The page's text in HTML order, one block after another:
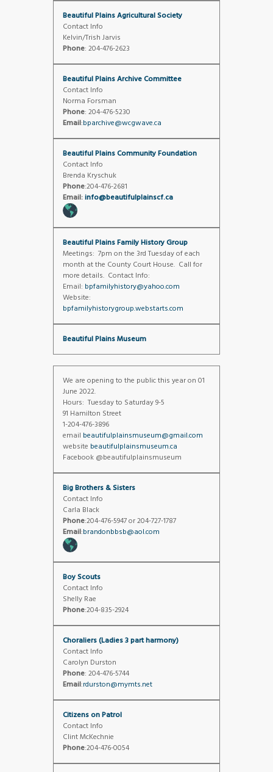
Beautiful Plains Agricultural Society
Contact Info
Kelvin/Trish Jarvis
Phone: 204-476-2623
Beautiful Plains Archive Committee
Contact Info
Norma Forsman
Phone: 204-476-5230
Email:bparchive@wcgwave.ca
Beautiful Plains Community Foundation
Contact Info
Brenda Kryschuk
Phone:204-476-2681
Email:info@beautifulplainscf.ca
Beautiful Plains Family History Group
Meetings: 7pm on the 3rd Tuesday of each
month at the County Court House. Call for
more details. Contact Info:
Email: bpfamilyhistory@yahoo.com
Website:
bpfamilyhistorygroup.webstarts.com
Beautiful Plains Museum
We are opening to the public this year on 01
June 2022.
Hours: Tuesday to Saturday 9-5
91 Hamilton Street
1-204-476-3896
email beautifulplainsmuseum@gmail.com
website beautifulplainsmuseum.ca
Facebook @beautifulplainsmuseum
Big Brothers & Sisters
Contact Info
Carla Black
Phone:204-476-5947 or 204-727-1787
Email:brandonbbsb@aol.com
Boy Scouts
Contact Info
Shelly Rae
Phone:204-835-2924
Choraliers (Ladies 3 part harmony)
Contact Info
Carolyn Durston
Phone: 204-476-5744
Email:rdurston@mymts.net
Citizens on Patrol
Contact Info
Clint McKechnie
Phone:204-476-0054